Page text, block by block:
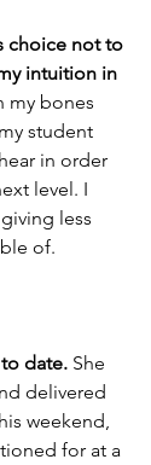
choice not to
intuition in
my bones
student
in order
level. I
less
of.
date. She
delivered
weekend,
for at a